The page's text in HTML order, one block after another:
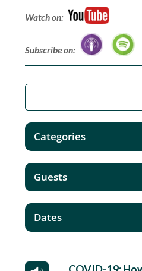
Watch on:
Subscribe on:
Categories
Guests
Dates